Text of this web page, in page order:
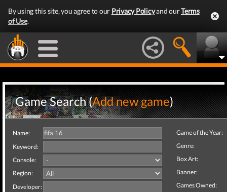
By using this site, you agree to our Privacy Policyand ourTerms
of Use.
Game Search (Add new game)
Name:
Keyword:
Console:
Region:
Developer:
Game of the Year:
Genre:
Box Art:
Banner:
Games Owned: